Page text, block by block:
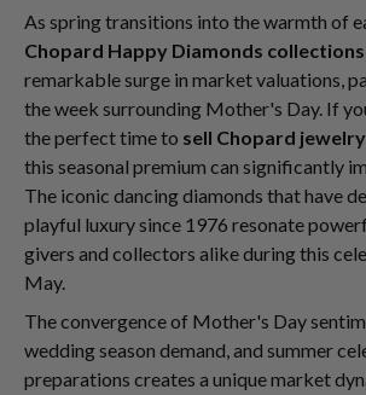
As spring transitions into the warmth of
Chopard Happy Diamonds collections
remarkable surge in market valuations,
the week surrounding Mother's Day. If
the perfect time to sell Chopard jewelry
this seasonal premium can significantly
The iconic dancing diamonds that have
playful luxury since 1976 resonate
givers and collectors alike during this
May.
The convergence of Mother's Day
wedding season demand, and summer
preparations creates a unique market